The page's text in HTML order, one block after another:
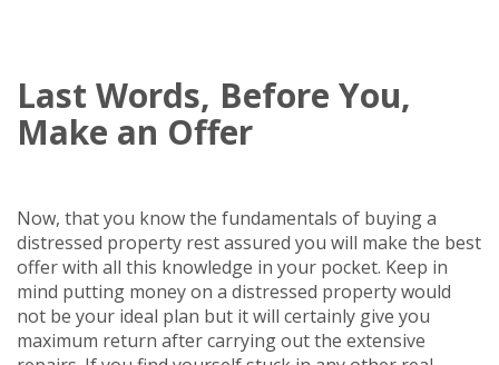
Last Words, Before You,
Make an Offer
Now, that you know the fundamentals of buying a
distressed property rest assured you will make the best
offer with all this knowledge in your pocket. Keep in
mind putting money on a distressed property would
not be your ideal plan but it will certainly give you
maximum return after carrying out the extensive